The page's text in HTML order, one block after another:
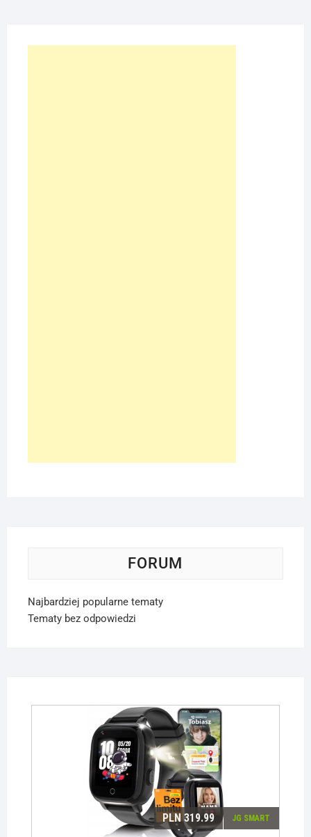
FORUM
Najbardziej popularne tematy
Tematy bez odpowiedzi